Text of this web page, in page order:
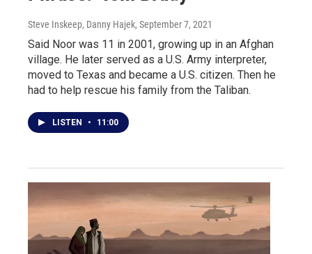
Steve Inskeep, Danny Hajek, September 7, 2021
Said Noor was 11 in 2001, growing up in an Afghan
village. He later served as a U.S. Army interpreter,
moved to Texas and became a U.S. citizen. Then he
had to help rescue his family from the Taliban.
LISTEN • 11:00